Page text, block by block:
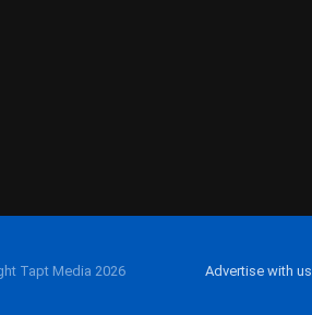
Tapt Media 2026 Advertise with us